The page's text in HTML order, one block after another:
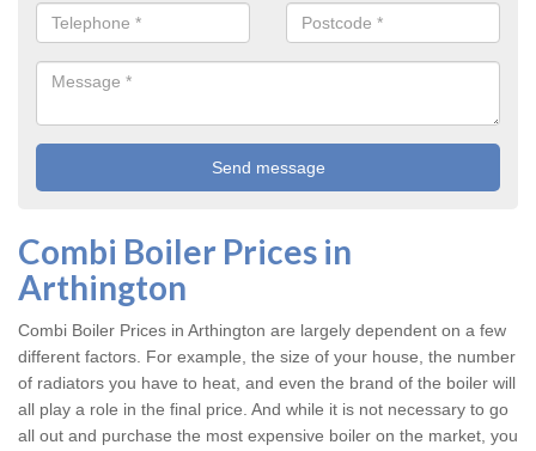
Combi Boiler Prices in
Arthington
Combi Boiler Prices in Arthington are largely dependent on a few
different factors. For example, the size of your house, the number
of radiators you have to heat, and even the brand of the boiler will
all play a role in the final price. And while it is not necessary to go
all out and purchase the most expensive boiler on the market, you